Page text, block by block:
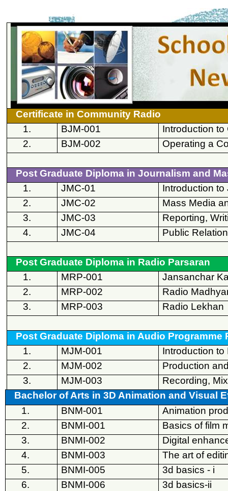
Certificate in Community Radio
1.
BJM-001
Introduction
2.
BJM-002 Operating a
Post Graduate Diploma in Journalism and
1.
JMC-01
Introduction
2.
JMC-02
Mass Media
3.
JMC-03
Reporting,
4.
JMC-04 Public
Post Graduate Diploma in Radio Parsaran
1.
MRP-001
Jansanchar
2.
MRP-002
Radio
3.
MRP-003 Radio Lekhan
Post Graduate Diploma in Audio Programme
1.
MJM-001
Introduction
2.
MJM-002
Production
3.
MJM-003
Recording,
Bachelor of Arts in 3D Animation and Visual
1.
BNM-001
Animation
2.
BNMI-001
Basics of film
3.
BNMI-002
Digital
4.
BNMI-003
The art of
5.
BNMI-005
3d basics - i
6.
BNMI-006
3d basics-ii